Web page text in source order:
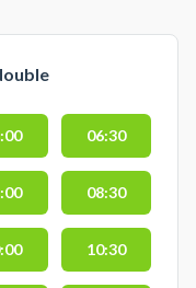
06:30
08:30
10:30